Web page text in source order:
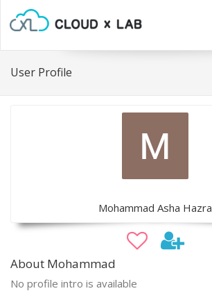
User Profile
Mohammad Asha Hazra
About Mohammad
No profile intro is available